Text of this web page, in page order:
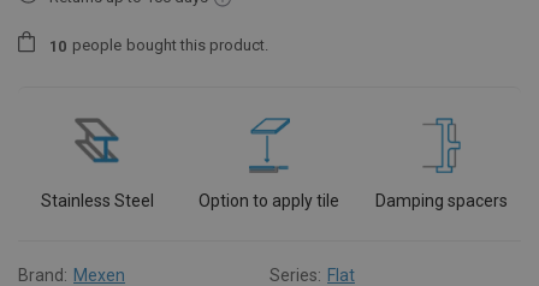
1 0 people bought this product.
Stainless Steel Option to apply tile Damping spacers
Brand: Mexen Series: Flat